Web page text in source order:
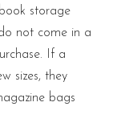
storage
not come in a
If a
sizes, they
bags